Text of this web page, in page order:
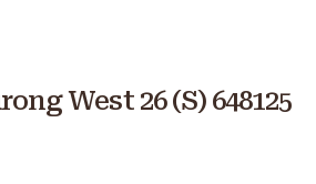
West 26 (S) 648125